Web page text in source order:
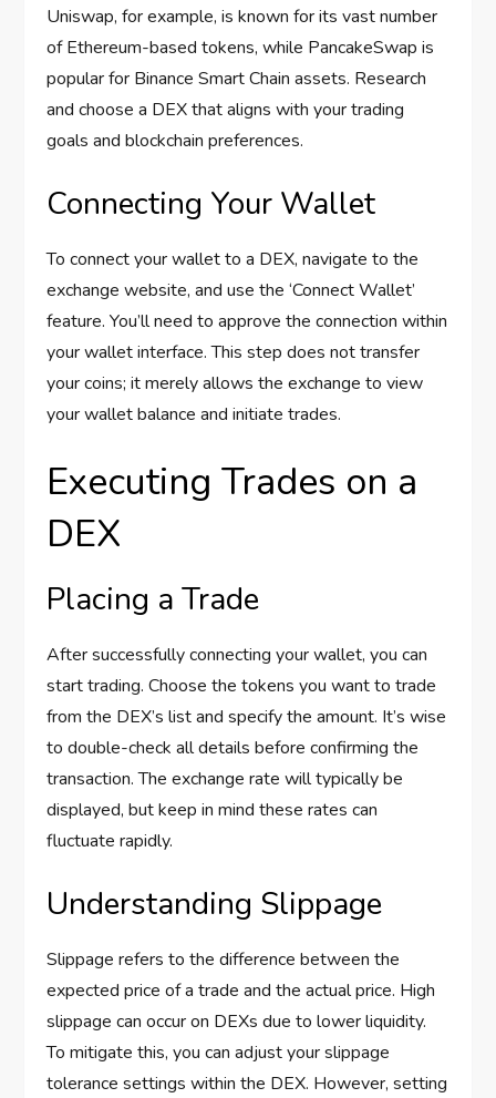
Uniswap, for example, is known for its vast number
of Ethereum-based tokens, while PancakeSwap is
popular for Binance Smart Chain assets. Research
and choose a DEX that aligns with your trading
goals and blockchain preferences.
Connecting Your Wallet
To connect your wallet to a DEX, navigate to the
exchange website, and use the ‘Connect Wallet’
feature. You’ll need to approve the connection within
your wallet interface. This step does not transfer
your coins; it merely allows the exchange to view
your wallet balance and initiate trades.
Executing Trades on a
DEX
Placing a Trade
After successfully connecting your wallet, you can
start trading. Choose the tokens you want to trade
from the DEX’s list and specify the amount. It’s wise
to double-check all details before confirming the
transaction. The exchange rate will typically be
displayed, but keep in mind these rates can
fluctuate rapidly.
Understanding Slippage
Slippage refers to the difference between the
expected price of a trade and the actual price. High
slippage can occur on DEXs due to lower liquidity.
To mitigate this, you can adjust your slippage
tolerance settings within the DEX. However, setting